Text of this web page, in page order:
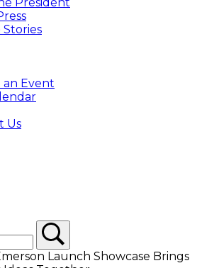
Stories
Event
Us
Launch Showcase Brings